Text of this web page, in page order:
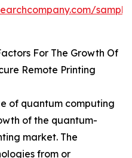
For The Growth Of
Remote Printing
of quantum computing
of the quantum-
market. The
from or